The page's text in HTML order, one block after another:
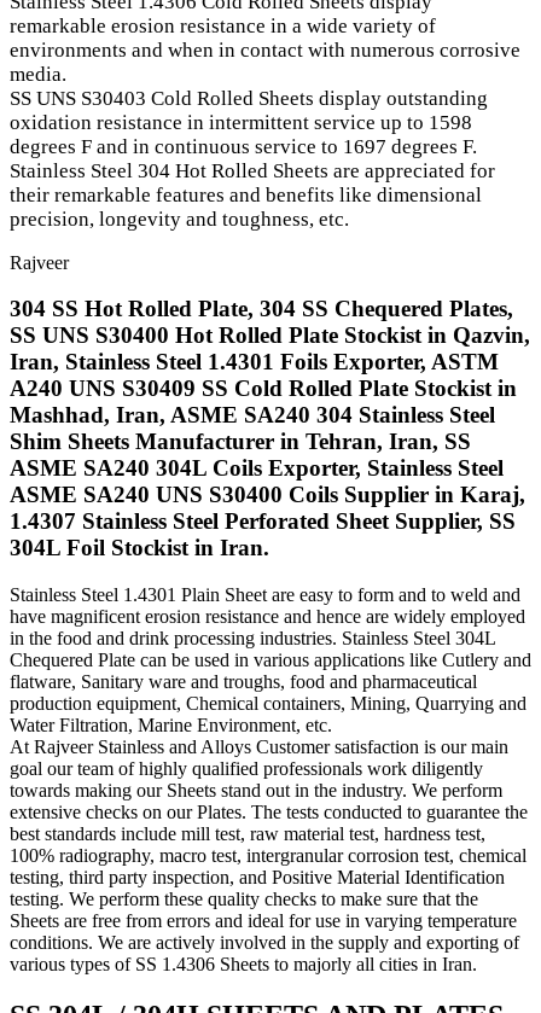
remarkable erosion resistance in a wide variety of
environments and when in contact with numerous corrosive
media.
SS UNS S30403 Cold Rolled Sheets display outstanding
oxidation resistance in intermittent service up to 1598
degrees F and in continuous service to 1697 degrees F.
Stainless Steel 304 Hot Rolled Sheets are appreciated for
their remarkable features and benefits like dimensional
precision, longevity and toughness, etc.
Rajveer
304 SS Hot Rolled Plate, 304 SS Chequered Plates,
SS UNS S30400 Hot Rolled Plate Stockist in Qazvin,
Iran, Stainless Steel 1.4301 Foils Exporter, ASTM
A240 UNS S30409 SS Cold Rolled Plate Stockist in
Mashhad, Iran, ASME SA240 304 Stainless Steel
Shim Sheets Manufacturer in Tehran, Iran, SS
ASME SA240 304L Coils Exporter, Stainless Steel
ASME SA240 UNS S30400 Coils Supplier in Karaj,
1.4307 Stainless Steel Perforated Sheet Supplier, SS
304L Foil Stockist in Iran.
Stainless Steel 1.4301 Plain Sheet are easy to form and to weld and
have magnificent erosion resistance and hence are widely employed
in the food and drink processing industries. Stainless Steel 304L
Chequered Plate can be used in various applications like Cutlery and
flatware, Sanitary ware and troughs, food and pharmaceutical
production equipment, Chemical containers, Mining, Quarrying and
Water Filtration, Marine Environment, etc.
At Rajveer Stainless and Alloys Customer satisfaction is our main
goal our team of highly qualified professionals work diligently
towards making our Sheets stand out in the industry. We perform
extensive checks on our Plates. The tests conducted to guarantee the
best standards include mill test, raw material test, hardness test,
100% radiography, macro test, intergranular corrosion test, chemical
testing, third party inspection, and Positive Material Identification
testing. We perform these quality checks to make sure that the
Sheets are free from errors and ideal for use in varying temperature
conditions. We are actively involved in the supply and exporting of
various types of SS 1.4306 Sheets to majorly all cities in Iran.